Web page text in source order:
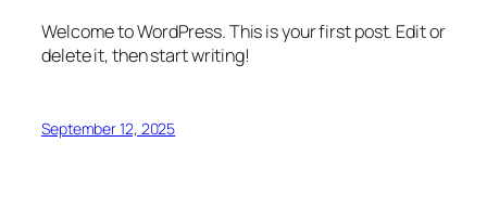
Welcome to WordPress. This is your first post. Edit or
delete it, then start writing!
September 12, 2025